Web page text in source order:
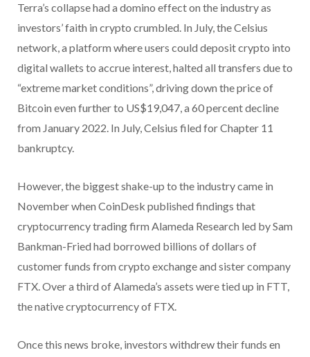
Terra’s collapse had a domino effect on the industry as
investors’ faith in crypto crumbled. In July, the Celsius
network, a platform where users could deposit crypto into
digital wallets to accrue interest, halted all transfers due to
“extreme market conditions”, driving down the price of
Bitcoin even further to US$19,047, a 60 percent decline
from January 2022. In July, Celsius filed for Chapter 11
bankruptcy.
However, the biggest shake-up to the industry came in
November when CoinDesk published findings that
cryptocurrency trading firm Alameda Research led by Sam
Bankman-Fried had borrowed billions of dollars of
customer funds from crypto exchange and sister company
FTX. Over a third of Alameda’s assets were tied up in FTT,
the native cryptocurrency of FTX.
Once this news broke, investors withdrew their funds en